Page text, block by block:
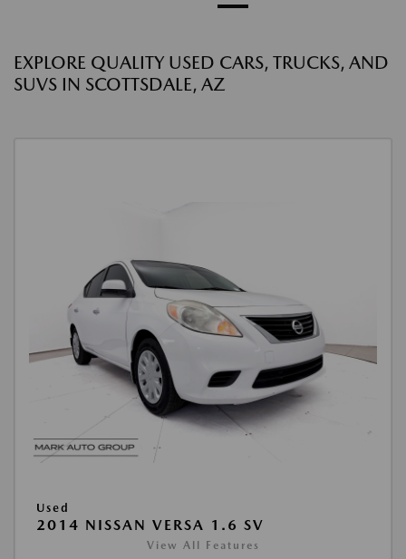
EXPLORE QUALITY USED CARS, TRUCKS, AND
SUVS IN SCOTTSDALE, AZ
Used
2014 NISSAN VERSA 1.6 SV
View All Features